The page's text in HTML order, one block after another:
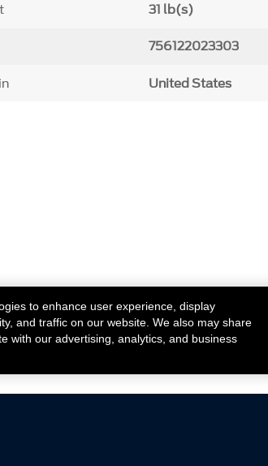
31 lb(s)
756122023303
United States
to enhance user experience, display
and traffic on our website. We also may share
with our advertising, analytics, and business